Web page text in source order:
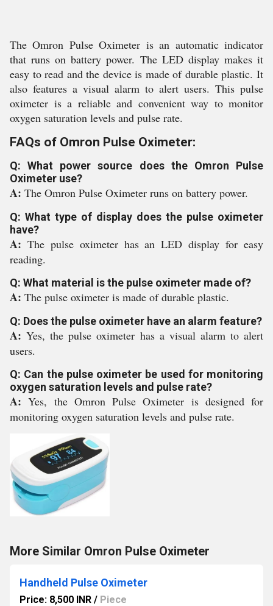
The Omron Pulse Oximeter is an automatic indicator
that runs on battery power. The LED display makes it
easy to read and the device is made of durable plastic. It
also features a visual alarm to alert users. This pulse
oximeter is a reliable and convenient way to monitor
oxygen saturation levels and pulse rate.
FAQs of Omron Pulse Oximeter:
Q: What power source does the Omron Pulse
Oximeter use?
A: The Omron Pulse Oximeter runs on battery power.
Q: What type of display does the pulse oximeter
have?
A: The pulse oximeter has an LED display for easy
reading.
Q: What material is the pulse oximeter made of?
A: The pulse oximeter is made of durable plastic.
Q: Does the pulse oximeter have an alarm feature?
A:Yes, the pulse oximeter has a visual alarm to alert
users.
Q: Can the pulse oximeter be used for monitoring
oxygen saturation levels and pulse rate?
A:Yes, the Omron Pulse Oximeter is designed for
monitoring oxygen saturation levels and pulse rate.
More Similar Omron Pulse Oximeter
Handheld Pulse Oximeter
Price: 8,500 INR / Piece